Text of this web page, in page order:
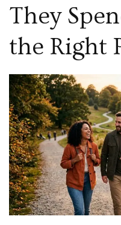
They
the Right